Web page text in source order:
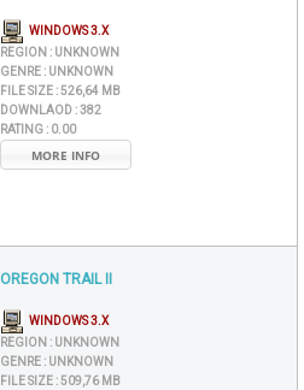
WINDOWS 3.X
REGION : UNKNOWN
GENRE : UNKNOWN
FILE SIZE :526,64 MB
DOWNLAOD :382
RATING : 0.00
MORE INFO
OREGON TRAIL II
WINDOWS 3.X
REGION : UNKNOWN
GENRE : UNKNOWN
FILE SIZE :509,76 MB